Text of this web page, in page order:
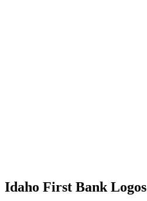
Idaho First Bank Logos